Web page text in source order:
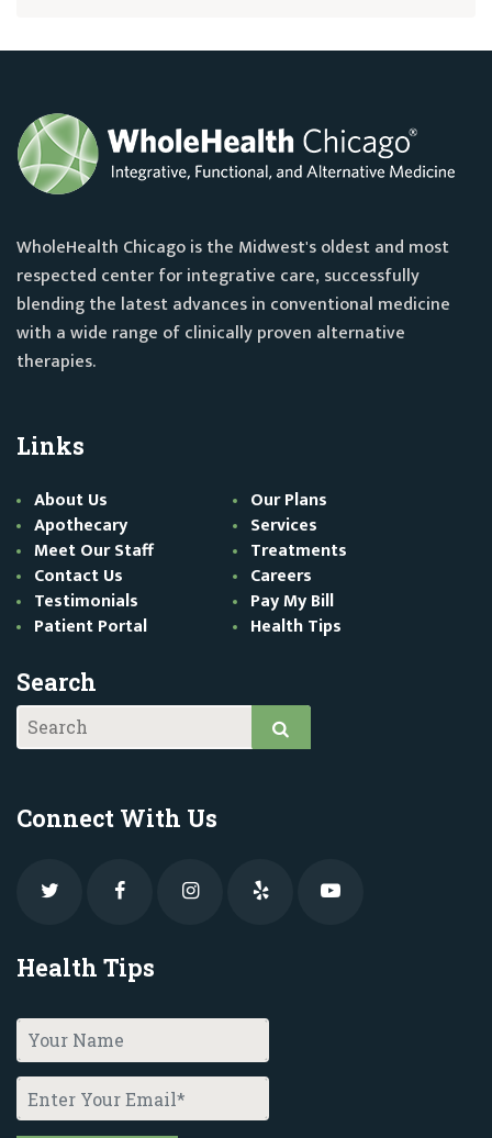
WholeHealth Chicago is the Midwest's oldest and most
respected center for integrative care, successfully
blending the latest advances in conventional medicine
with a wide range of clinically proven alternative
therapies.
Links
About Us
Our Plans
Apothecary
Services
Meet Our Staff
Treatments
Contact Us
Careers
Testimonials
Pay My Bill
Patient Portal
Health Tips
Search
Connect With Us
Health Tips